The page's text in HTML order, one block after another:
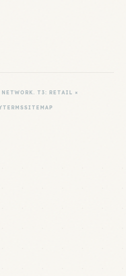
T3: RETAIL ×
TERMSSITEMAP